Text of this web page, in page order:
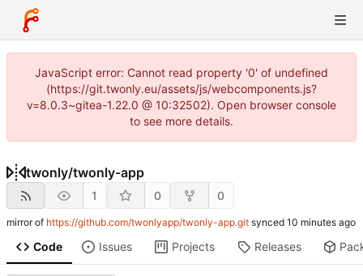
JavaScript error: Cannot read property '0' of undefined
(https://git.twonly.eu/assets/js/webcomponents.js?
v=8.0.3~gitea-1.22.0 @ 10:32502). Open browser console
to see more details.
twonly/twonly-app
1 0 0
mirror of https://github.com/twonlyapp/twonly-app.git synced
Code Issues Projects Releases